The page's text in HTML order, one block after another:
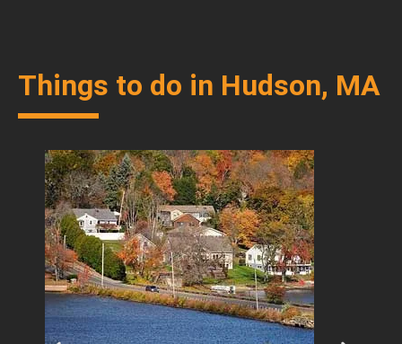
Things to do in Hudson, MA